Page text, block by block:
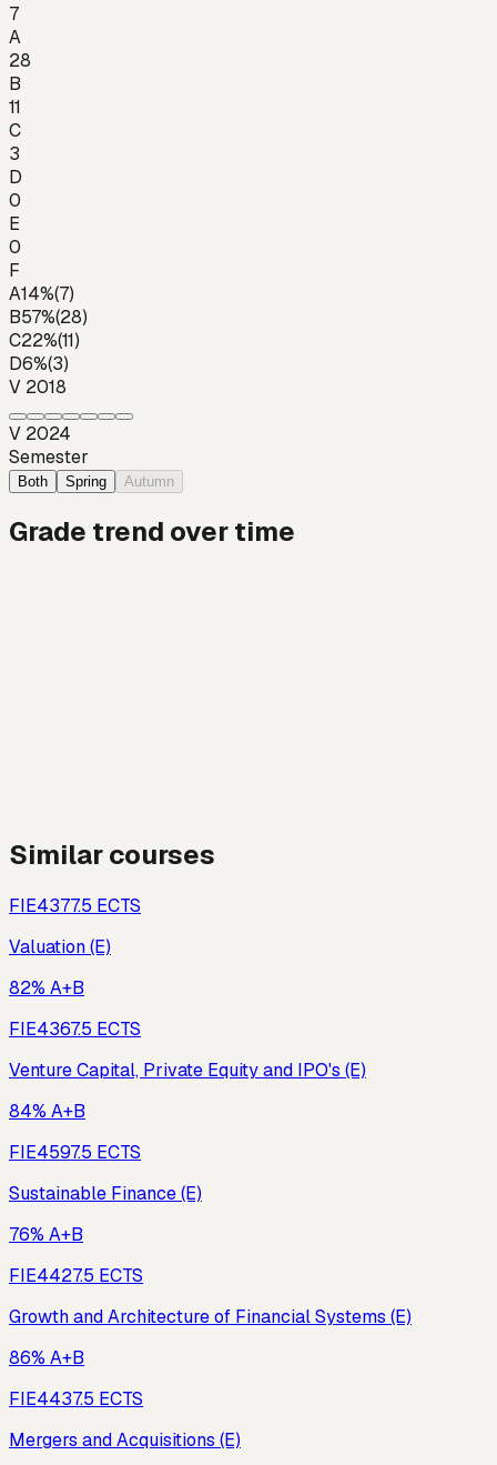
7
A
28
B
11
C
3
D
0
E
0
F
A14%(7)
B57%(28)
C22%(11)
D6%(3)
V 2018
V 2024
Semester
Both Spring Autumn
Grade trend over time
Similar courses
FIE4377.5 ECTS
Valuation (E)
82% A+B
FIE4367.5 ECTS
Venture Capital, Private Equity and IPO's (E)
84% A+B
FIE4597.5 ECTS
Sustainable Finance (E)
76% A+B
FIE4427.5 ECTS
Growth and Architecture of Financial Systems (E)
86% A+B
FIE4437.5 ECTS
Mergers and Acquisitions (E)